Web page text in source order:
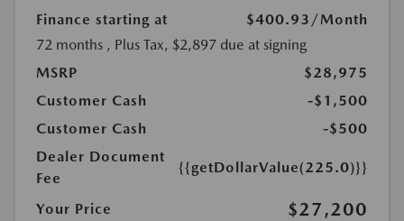
Finance starting at $400.93 /Month
72 months , Plus Tax, $2,897 due at signing
MSRP
$28,975
Customer Cash
-$1,500
Customer Cash
-$500
Dealer Document
Fee
{{getDollarValue(225.0)}}
Your Price $27,200